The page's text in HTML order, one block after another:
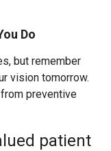
Do
but remember
vision tomorrow.
preventive
patient